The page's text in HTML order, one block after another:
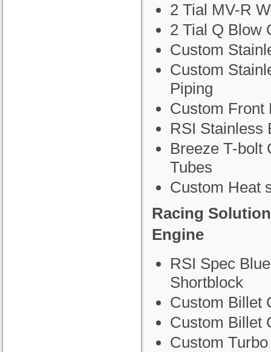
2 Tial MV-R
2 Tial Q Blow
Custom
Custom
Piping
Custom Front
RSI Stainless
Breeze T-bolt
Tubes
Custom Heat
Racing
Engine
RSI Spec
Shortblock
Custom Billet
Custom Billet
Custom